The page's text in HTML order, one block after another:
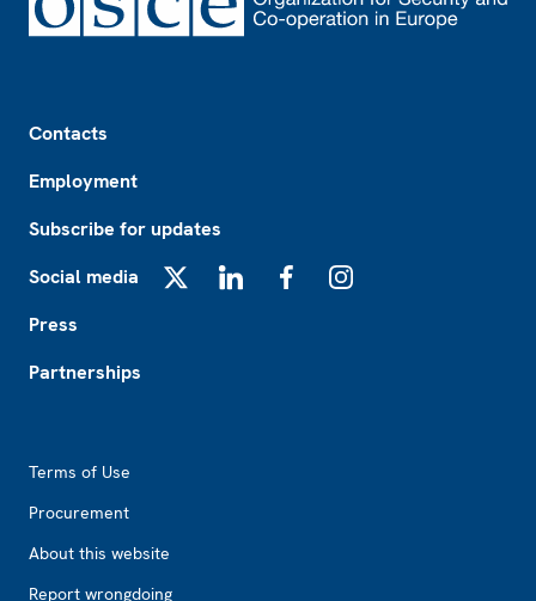
Contacts
Employment
Subscribe for updates
Social media
Press
Partnerships
Terms of Use
Procurement
About this website
Report wrongdoing